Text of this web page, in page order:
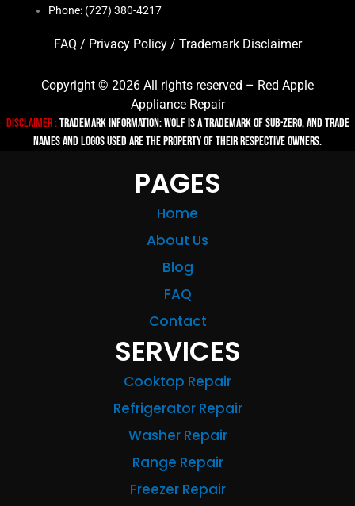
Phone: (727) 380-4217
FAQ / Privacy Policy/ Trademark Disclaimer
Copyright © 2026 All rights reserved – Red Apple
Appliance Repair
Disclaimer :TRADEMARK INFORMATION: Wolf is a trademark of Sub-zero, and trade
names and logos used are the property of their respective owners.
PAGES
Home
About Us
Blog
FAQ
Contact
SERVICES
Cooktop Repair
Refrigerator Repair
Washer Repair
Range Repair
Freezer Repair